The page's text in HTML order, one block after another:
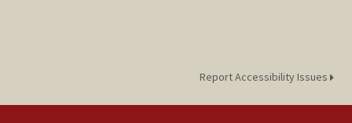
Report Accessibility Issues